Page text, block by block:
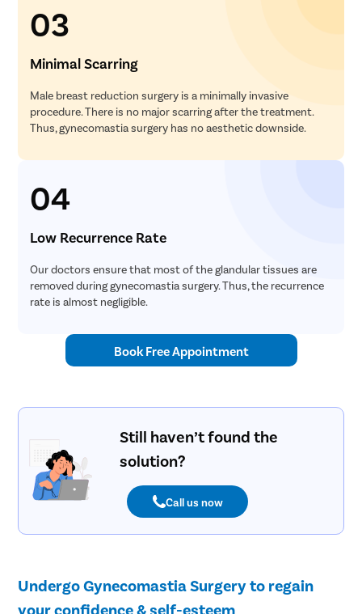
03
Minimal Scarring
Male breast reduction surgery is a minimally invasive
procedure. There is no major scarring after the treatment.
Thus, gynecomastia surgery has no aesthetic downside.
04
Low Recurrence Rate
Our doctors ensure that most of the glandular tissues are
removed during gynecomastia surgery. Thus, the recurrence
rate is almost negligible.
Book Free Appointment
Still haven’t found the
solution?
Call us now
Undergo Gynecomastia Surgery to regain
your confidence & self-esteem